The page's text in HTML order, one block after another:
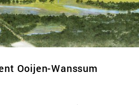
Ooijen-Wanssum